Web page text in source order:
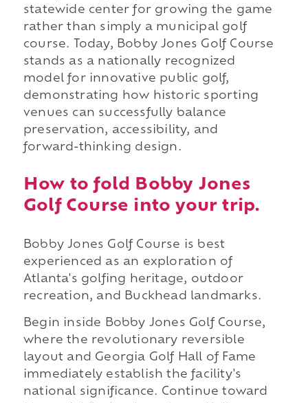
statewide center for growing the game
rather than simply a municipal golf
course. Today, Bobby Jones Golf Course
stands as a nationally recognized
model for innovative public golf,
demonstrating how historic sporting
venues can successfully balance
preservation, accessibility, and
forward-thinking design.
How to fold Bobby Jones
Golf Course into your trip.
Bobby Jones Golf Course is best
experienced as an exploration of
Atlanta's golfing heritage, outdoor
recreation, and Buckhead landmarks.
Begin inside Bobby Jones Golf Course,
where the revolutionary reversible
layout and Georgia Golf Hall of Fame
immediately establish the facility's
national significance. Continue toward